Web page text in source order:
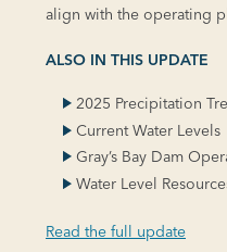
align with the operating
ALSO IN THIS UPDATE
2025 Precipitation
Current Water Levels
Gray’s Bay Dam
Water Level
Read the full update